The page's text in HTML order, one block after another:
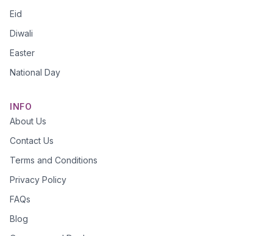
Eid
Diwali
Easter
National Day
INFO
About Us
Contact Us
Terms and Conditions
Privacy Policy
FAQs
Blog